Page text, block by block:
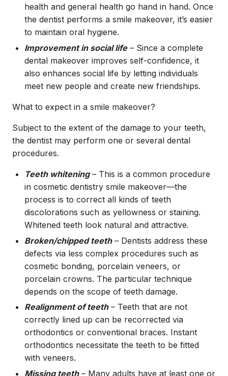
health and general health go hand in hand. Once
the dentist performs a smile makeover, it’s easier
to maintain oral hygiene.
Improvement in social life– Since a complete
dental makeover improves self-confidence, it
also enhances social life by letting individuals
meet new people and create new friendships.
What to expect in a smile makeover?
Subject to the extent of the damage to your teeth,
the dentist may perform one or several dental
procedures.
Teeth whitening– This is a common procedure
in cosmetic dentistry smile makeover—the
process is to correct all kinds of teeth
discolorations such as yellowness or staining.
Whitened teeth look natural and attractive.
Broken/chipped teeth– Dentists address these
defects via less complex procedures such as
cosmetic bonding, porcelain veneers, or
porcelain crowns. The particular technique
depends on the scope of teeth damage.
Realignment of teeth– Teeth that are not
correctly lined up can be recorrected via
orthodontics or conventional braces. Instant
orthodontics necessitate the teeth to be fitted
with veneers.
Missing teeth– Many adults have at least one or